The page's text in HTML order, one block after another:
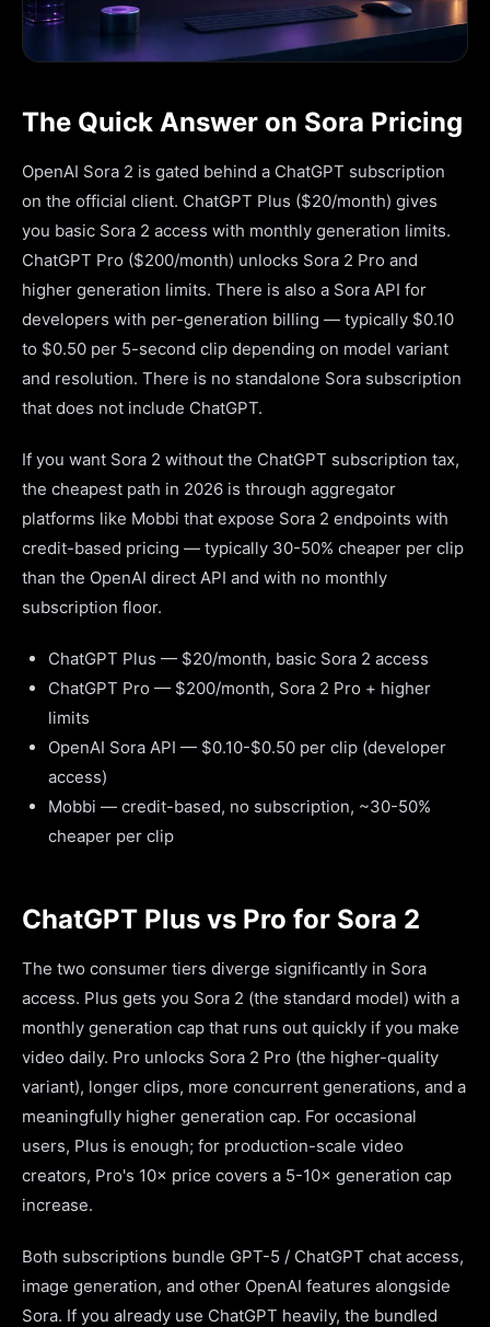
The Quick Answer on Sora Pricing
OpenAI Sora 2 is gated behind a ChatGPT subscription
on the official client. ChatGPT Plus ($20/month) gives
you basic Sora 2 access with monthly generation limits.
ChatGPT Pro ($200/month) unlocks Sora 2 Pro and
higher generation limits. There is also a Sora API for
developers with per-generation billing — typically $0.10
to $0.50 per 5-second clip depending on model variant
and resolution. There is no standalone Sora subscription
that does not include ChatGPT.
If you want Sora 2 without the ChatGPT subscription tax,
the cheapest path in 2026 is through aggregator
platforms like Mobbi that expose Sora 2 endpoints with
credit-based pricing — typically 30-50% cheaper per clip
than the OpenAI direct API and with no monthly
subscription floor.
ChatGPT Plus — $20/month, basic Sora 2 access
ChatGPT Pro — $200/month, Sora 2 Pro + higher
limits
OpenAI Sora API — $0.10-$0.50 per clip (developer
access)
Mobbi — credit-based, no subscription, ~30-50%
cheaper per clip
ChatGPT Plus vs Pro for Sora 2
The two consumer tiers diverge significantly in Sora
access. Plus gets you Sora 2 (the standard model) with a
monthly generation cap that runs out quickly if you make
video daily. Pro unlocks Sora 2 Pro (the higher-quality
variant), longer clips, more concurrent generations, and a
meaningfully higher generation cap. For occasional
users, Plus is enough; for production-scale video
creators, Pro's 10× price covers a 5-10× generation cap
increase.
Both subscriptions bundle GPT-5 / ChatGPT chat access,
image generation, and other OpenAI features alongside
Sora. If you already use ChatGPT heavily, the bundled